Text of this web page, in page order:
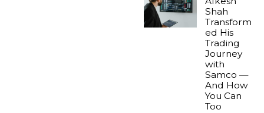
Shah
Transform
ed His
Trading
Journey
with
Samco —
And How
You Can
Too